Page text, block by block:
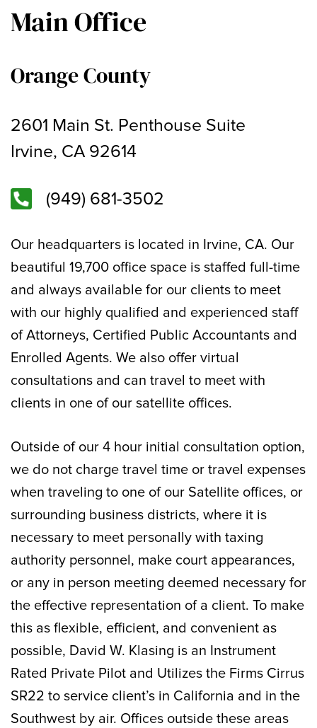
Main Office
Orange County
2601 Main St. Penthouse Suite
Irvine, CA 92614
(949) 681-3502
Our headquarters is located in Irvine, CA. Our
beautiful 19,700 office space is staffed full-time
and always available for our clients to meet
with our highly qualified and experienced staff
of Attorneys, Certified Public Accountants and
Enrolled Agents. We also offer virtual
consultations and can travel to meet with
clients in one of our satellite offices.
Outside of our 4 hour initial consultation option,
we do not charge travel time or travel expenses
when traveling to one of our Satellite offices, or
surrounding business districts, where it is
necessary to meet personally with taxing
authority personnel, make court appearances,
or any in person meeting deemed necessary for
the effective representation of a client. To make
this as flexible, efficient, and convenient as
possible, David W. Klasing is an Instrument
Rated Private Pilot and Utilizes the Firms Cirrus
SR22 to service client’s in California and in the
Southwest by air. Offices outside these areas